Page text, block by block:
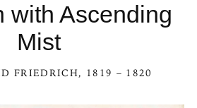
with Ascending
Mist
FRIEDRICH, 1819 – 1820